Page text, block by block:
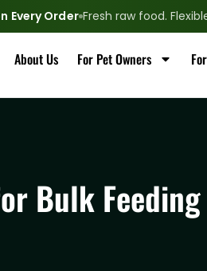
Every Order Fresh raw food.
About Us For Pet Owners
Bulk